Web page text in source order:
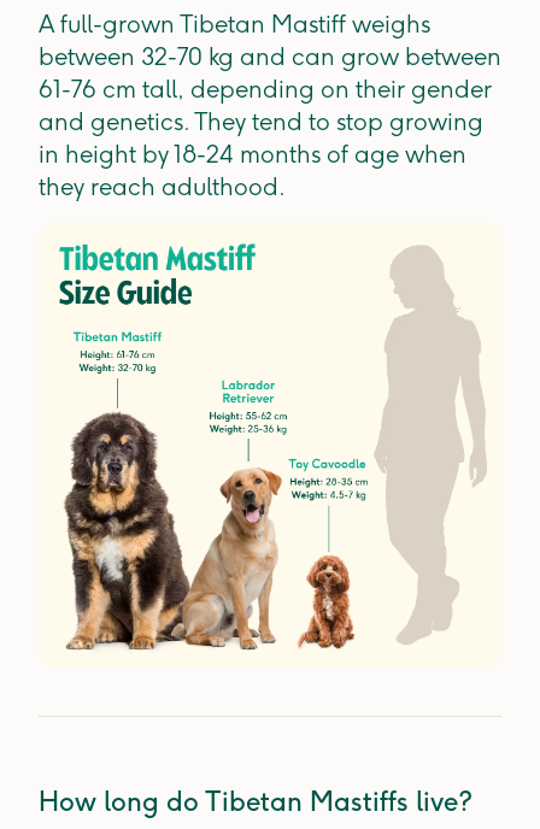
A full-grown Tibetan Mastiff weighs
between 32-70 kg and can grow between
61-76 cm tall, depending on their gender
and genetics. They tend to stop growing
in height by 18-24 months of age when
they reach adulthood.
How long do Tibetan Mastiffs live?